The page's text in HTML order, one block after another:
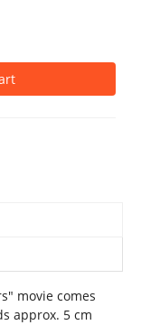
movie comes
approx. 5 cm